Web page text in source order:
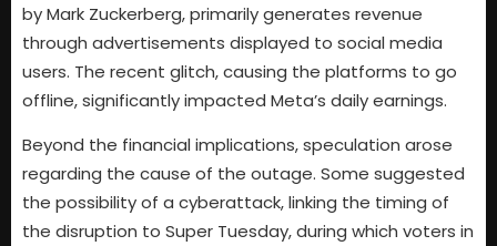
by Mark Zuckerberg, primarily generates revenue
through advertisements displayed to social media
users. The recent glitch, causing the platforms to go
offline, significantly impacted Meta’s daily earnings.
Beyond the financial implications, speculation arose
regarding the cause of the outage. Some suggested
the possibility of a cyberattack, linking the timing of
the disruption to Super Tuesday, during which voters in